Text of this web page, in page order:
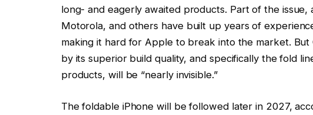
long- and eagerly awaited products. Part of the issue,
Motorola, and others have built up years of
making it hard for Apple to break into the market.
by its superior build quality, and specifically the fold
products, will be “nearly invisible.”
The foldable iPhone will be followed later in 2027,